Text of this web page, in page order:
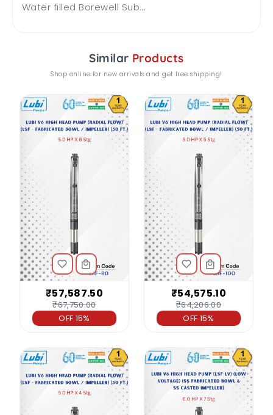
Water filled Borewell Sub...
Similar Products
Shop online for new arrivals and get free shipping!
₹57,587.50
₹67,750.00
OFF 15%
₹54,575.10
₹64,206.00
OFF 15%